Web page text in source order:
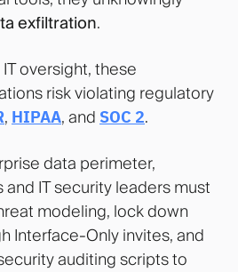
exfiltration.
oversight, these
risk violating regulatory
, HIPAA, and SOC 2.
data perimeter,
IT security leaders must
modeling, lock down
Interface-Only invites, and
auditing scripts to